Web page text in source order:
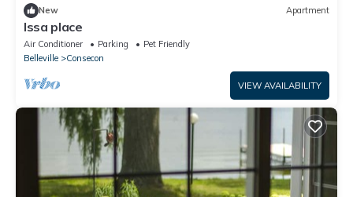
New Apartment
Issa place
Air Conditioner Parking
Pet Friendly
Belleville
Consecon
VIEW AVAILABILITY